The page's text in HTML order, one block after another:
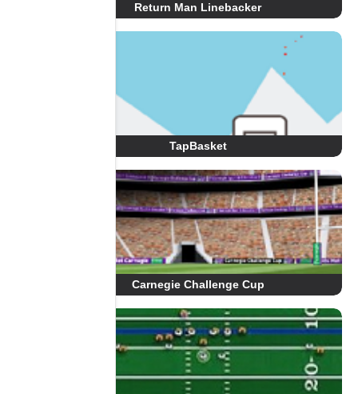
Return Man Linebacker
TapBasket
Carnegie Challenge Cup